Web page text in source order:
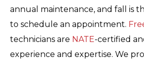
annual maintenance, and fall is
to schedule an appointment.
technicians are NATE-certified
experience and expertise. We